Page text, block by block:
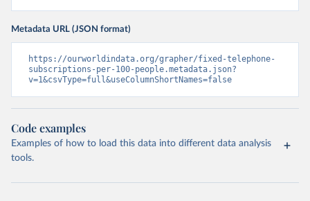
Metadata URL (JSON format)
https://ourworldindata.org/grapher/fixed-telephone-
subscriptions-per-100-people.metadata.json?
v=1&csvType=full&useColumnShortNames=false
Code examples
Examples of how to load this data into different data analysis
tools.